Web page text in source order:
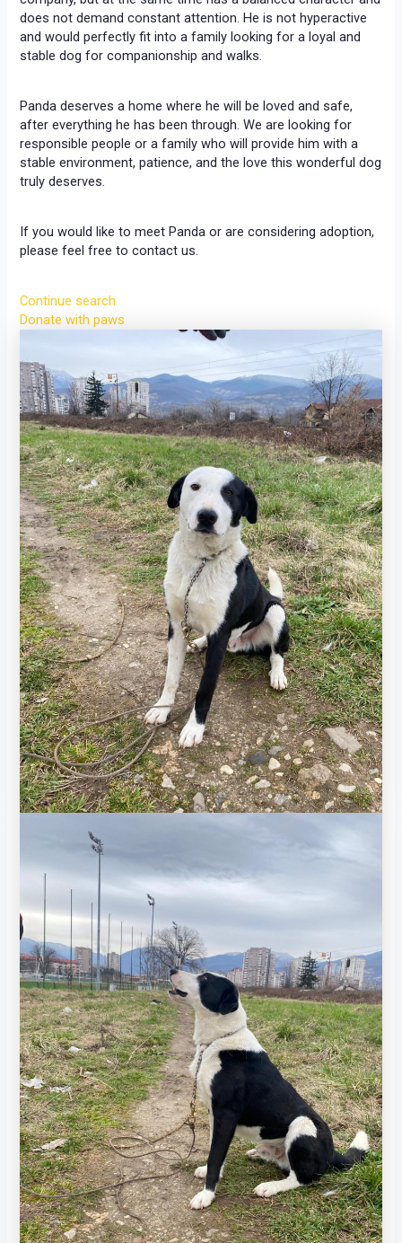
does not demand constant attention. He is not hyperactive
and would perfectly fit into a family looking for a loyal and
stable dog for companionship and walks.
Panda deserves a home where he will be loved and safe,
after everything he has been through. We are looking for
responsible people or a family who will provide him with a
stable environment, patience, and the love this wonderful dog
truly deserves.
If you would like to meet Panda or are considering adoption,
please feel free to contact us.
Continue search
Donate with paws